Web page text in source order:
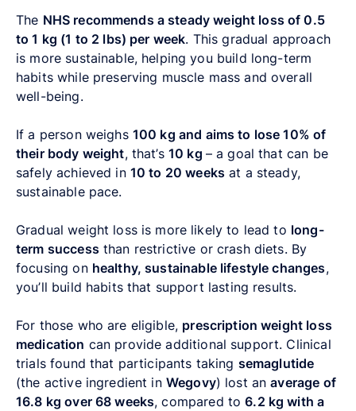
The NHS recommends a steady weight loss of 0.5
to 1 kg (1 to 2 lbs) per week. This gradual approach
is more sustainable, helping you build long-term
habits while preserving muscle mass and overall
well-being.
If a person weighs 100 kg and aims to lose 10% of
their body weight, that’s 10 kg –a goal that can be
safely achieved in 10 to 20 weeksat a steady,
sustainable pace.
Gradual weight loss is more likely to lead to long-
term successthan restrictive or crash diets. By
focusing on healthy, sustainable lifestyle changes,
you’ll build habits that support lasting results.
For those who are eligible, prescription weight loss
medication can provide additional support. Clinical
trials found that participants taking semaglutide
(the active ingredient in Wegovy) lost anaverage of
16.8 kg over 68 weeks, compared to6.2 kg with a